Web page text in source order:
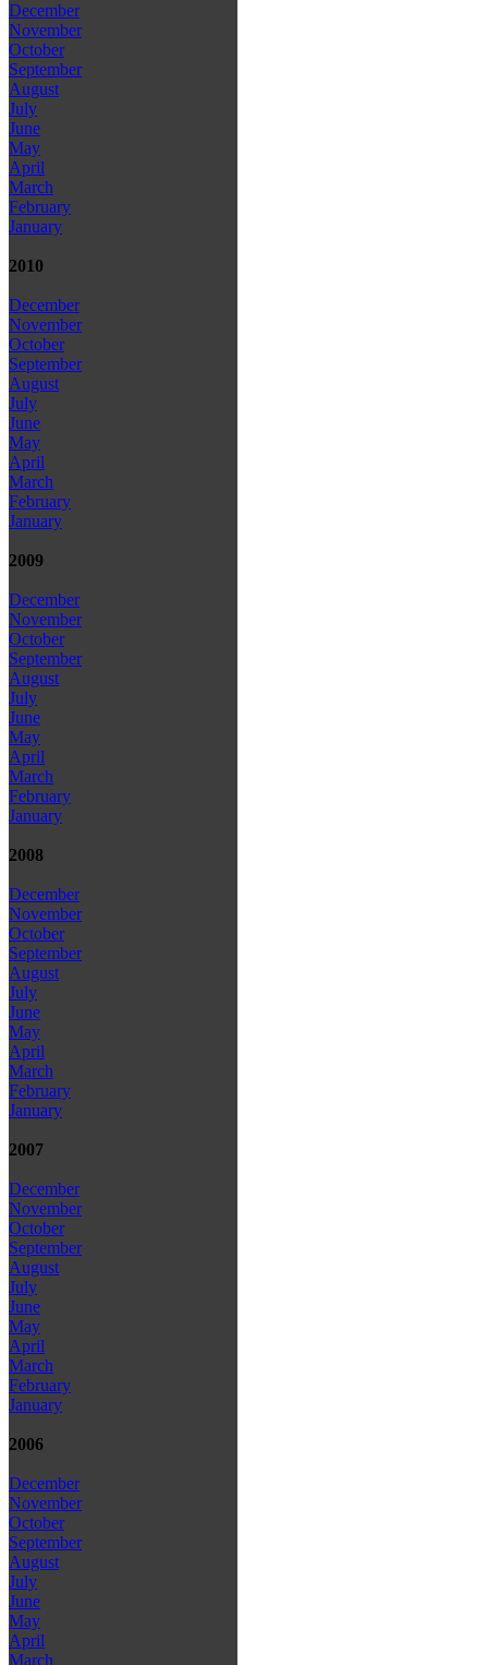
December
November
October
September
August
July
June
May
April
March
February
January
2010
December
November
October
September
August
July
June
May
April
March
February
January
2009
December
November
October
September
August
July
June
May
April
March
February
January
2008
December
November
October
September
August
July
June
May
April
March
February
January
2007
December
November
October
September
August
July
June
May
April
March
February
January
2006
December
November
October
September
August
July
June
May
April
March